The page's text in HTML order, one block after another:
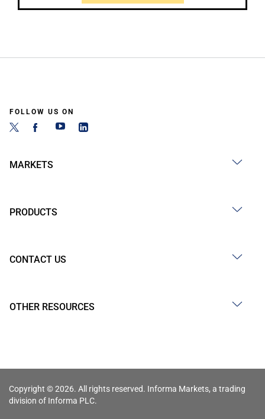
FOLLOW US ON
MARKETS
PRODUCTS
CONTACT US
OTHER RESOURCES
Copyright © 2026. All rights reserved. Informa Markets, a trading
division of Informa PLC.